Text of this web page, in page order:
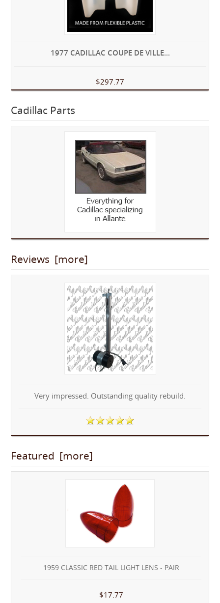
1977 CADILLAC COUPE DE VILLE...
$297.77
Cadillac Parts
Reviews [more]
Very impressed. Outstanding quality rebuild.
Featured [more]
1959 CLASSIC RED TAIL LIGHT LENS - PAIR
$17.77